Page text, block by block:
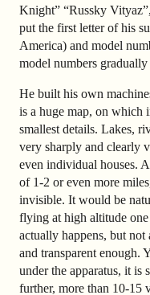
Knight” “Russky
put the first letter of his
America) and model
model numbers gradually
He built his own
is a huge map, on which
smallest details. Lakes,
very sharply and clearly
even individual houses.
of 1-2 or even more
invisible. It would be
flying at high altitude
actually happens, but
and transparent enough.
under the apparatus, it is
further, more than 10-15